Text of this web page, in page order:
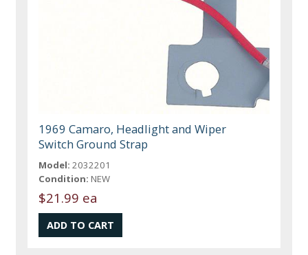
1969 Camaro, Headlight and Wiper
Switch Ground Strap
Model: 2032201
Condition: NEW
$21.99 ea